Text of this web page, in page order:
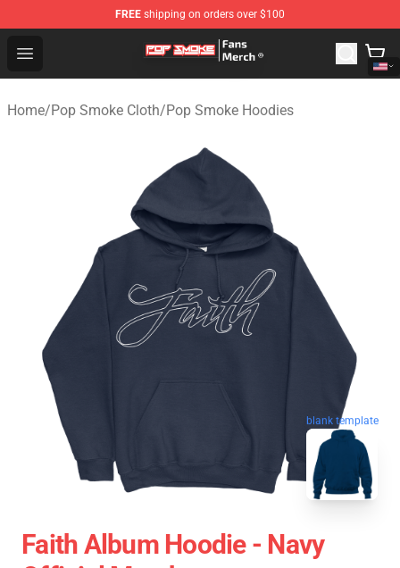
FREE shipping on orders over $100
Open menu
Pop Smoke Store - Official Pop Smoke Merchandise
Home/Pop Smoke Cloth/Pop Smoke Hoodies
blank template
Faith Album Hoodie - Navy